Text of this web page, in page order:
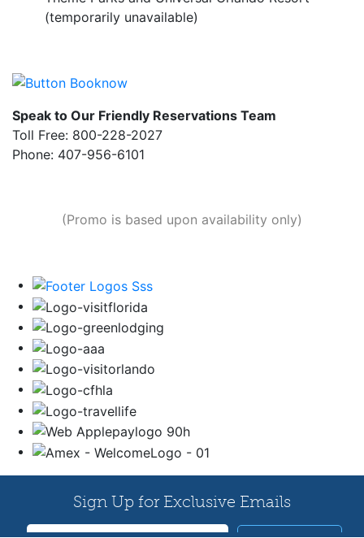
(temporarily unavailable)
Speak to Our Friendly Reservations Team
Toll Free: 800-228-2027
Phone: 407-956-6101
(Promo is based upon availability only)